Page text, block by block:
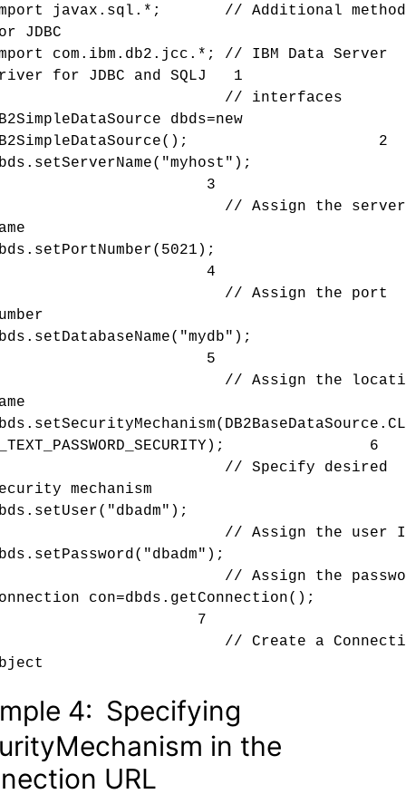
javax.sql.*; // Additional
JDBC
com.ibm.db2.jcc.*; // IBM Data Server
for JDBC and SQLJ 1
interfaces
dbds=new
2
Assign the server
Assign the port
Assign the
DB2BaseDataSource.
6
Specify desired
mechanism
Assign the user
Assign the
Create a
4: Specifying
in the
URL